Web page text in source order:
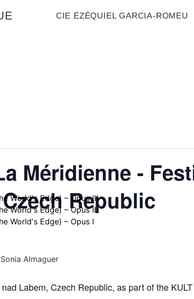
CIE ÉZÉQUIEL GARCIA-ROMEU
World's Edge) – Opus III
World's Edge) – Opus II
World's Edge) – Opus I
Méridienne -
Republic
Labem, Czech Republic, as part of the